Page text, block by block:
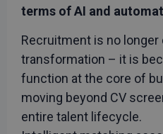
terms of AI and
Recruitment is no
transformation – it is
function at the core of
moving beyond CV
entire talent lifecycle.